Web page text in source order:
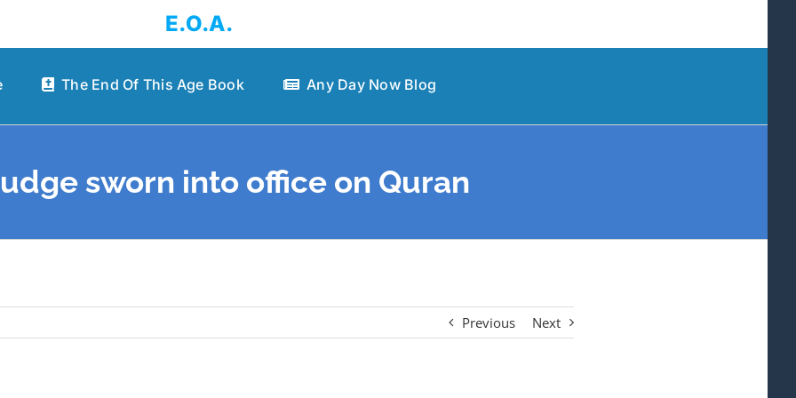
E.O.A.
The End Of This Age Book Any Day Now Blog
sworn into office on Quran
Previous Next